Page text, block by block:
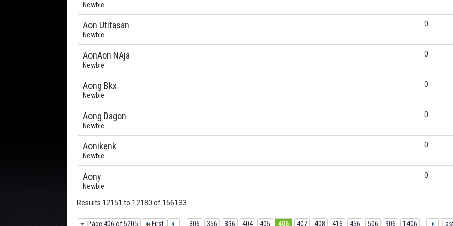
Newbie
Aon Utitasan
Newbie
0
AonAon NAja
Newbie
0
Aong Bkx
Newbie
0
Aong Dagon
Newbie
0
Aonikenk
Newbie
0
Aony
Newbie
0
Results 12151 to 12180 of 156133
Page 406 of 5205 First 306 356 396 404 405 406 407 408 416 456 506 906 1406